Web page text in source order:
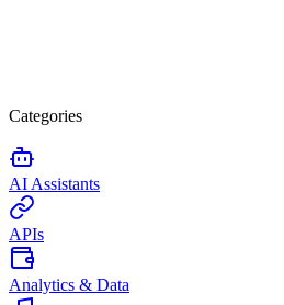
Categories
AI Assistants
APIs
Analytics & Data